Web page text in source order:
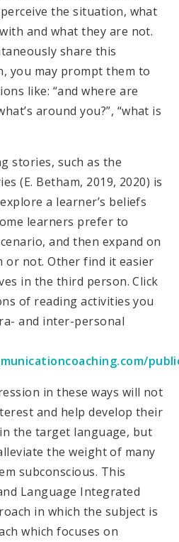
the situation, what
and what they are not.
share this
you may prompt them to
like: “and where are
around you?”, “what is
stories, such as the
(E. Betham, 2019, 2020) is
a learner’s beliefs
learners prefer to
and then expand on
or not. Other find it easier
in the third person. Click
of reading activities you
and inter-personal
in these ways will not
and help develop their
the target language, but
the weight of many
subconscious. This
Language Integrated
in which the subject is
which focuses on